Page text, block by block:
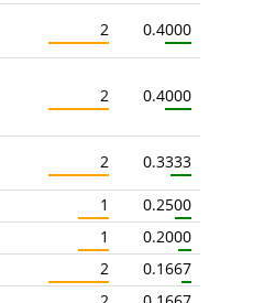
2 0.4000
2 0.4000
2 0.3333
1
0.2500
1
0.2000
2
0.1667